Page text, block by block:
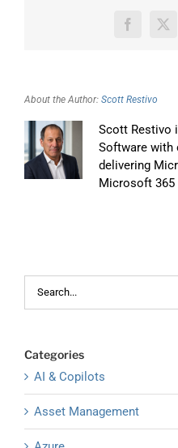
Facebook
X
About the Author: Scott Restivo
Scott Restivo
Software with
delivering
Microsoft
Categories
AI & Copilots
Asset Management